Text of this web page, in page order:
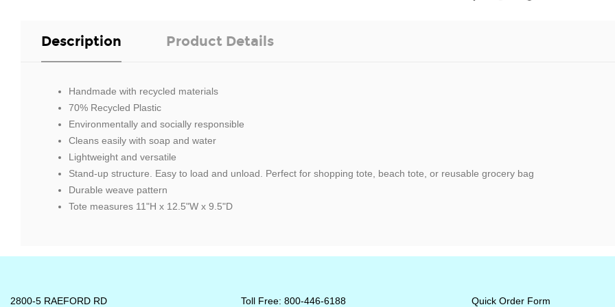
Description Product Details
Handmade with recycled materials
70% Recycled Plastic
Environmentally and socially responsible
Cleans easily with soap and water
Lightweight and versatile
Stand-up structure. Easy to load and unload. Perfect for shopping tote, beach tote, or reusable grocery bag
Durable weave pattern
Tote measures 11"H x 12.5"W x 9.5"D
2800-5 RAEFORD RD Toll Free: 800-446-6188 Quick Order Form